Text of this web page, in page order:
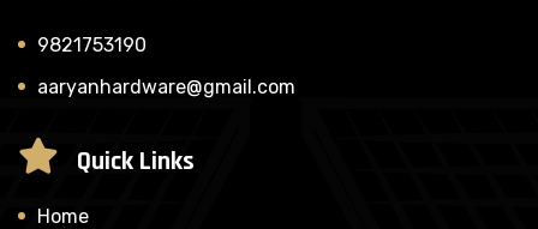
9821753190
aaryanhardware@gmail.com
Quick Links
Home